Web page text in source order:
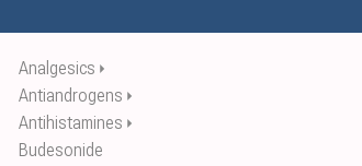
Analgesics ⏵
Antiandrogens ⏵
Antihistamines ⏵
Budesonide